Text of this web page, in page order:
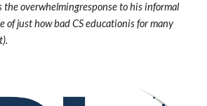
the overwhelmingresponse to his informal
of just how bad CS educationis for many